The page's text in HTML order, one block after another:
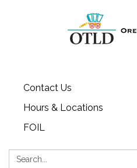
Contact Us
Hours & Locations
FOIL
Search: